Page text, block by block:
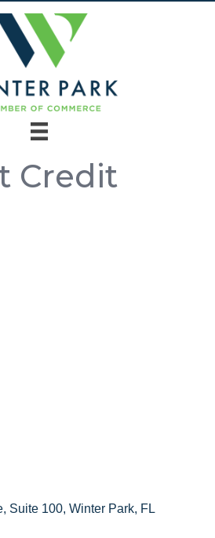
Credit
Suite 100 Winter Park FL